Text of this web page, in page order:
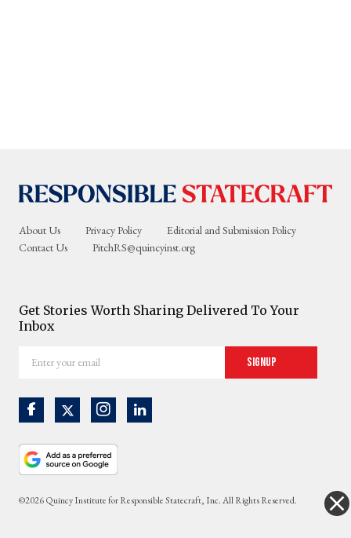
About Us Privacy Policy
Editorial and Submission Policy
Contact Us
PitchRS@quincyinst.org
Get Stories Worth Sharing Delivered To Your
Inbox
your
Signup
©2026 Quincy Institute for Responsible Statecraft, Inc. All Rights Reserved.